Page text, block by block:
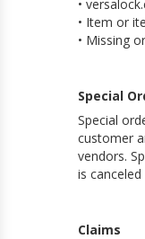
•
• Item or
• Missing
Special
Special
customer
vendors.
is
Claims